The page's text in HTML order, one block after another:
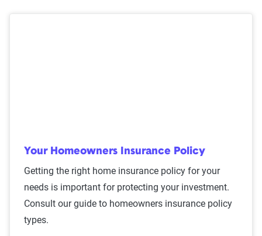
Your Homeowners Insurance Policy
Getting the right home insurance policy for your
needs is important for protecting your investment.
Consult our guide to homeowners insurance policy
types.